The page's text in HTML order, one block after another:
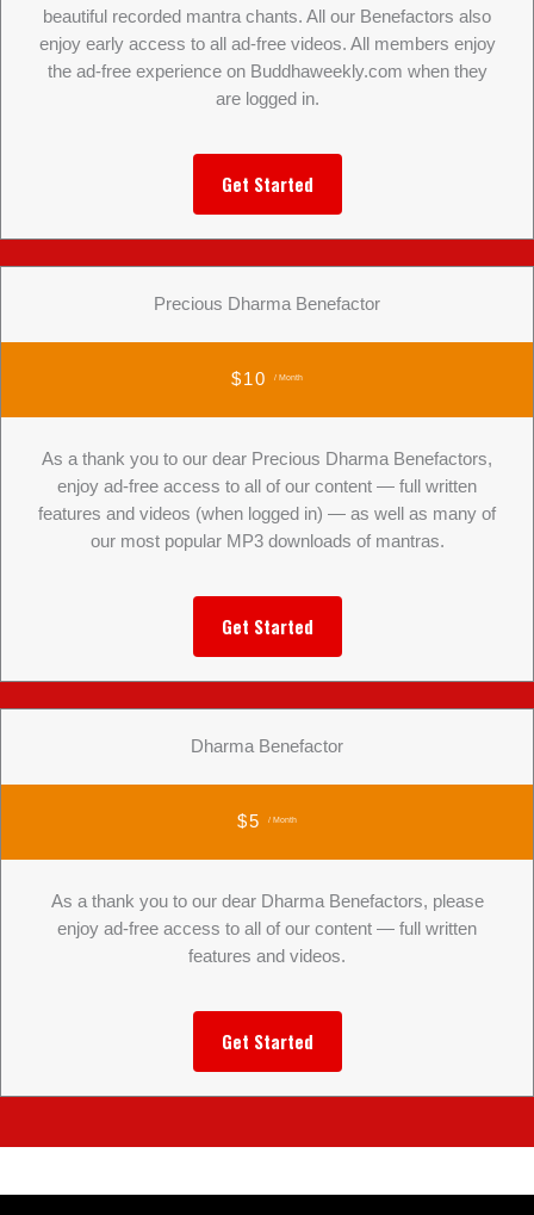
beautiful recorded mantra chants. All our Benefactors also
enjoy early access to all ad-free videos. All members enjoy
the ad-free experience on Buddhaweekly.com when they
are logged in.
Get Started
Precious Dharma Benefactor
$10 / Month
As a thank you to our dear Precious Dharma Benefactors,
enjoy ad-free access to all of our content — full written
features and videos (when logged in) — as well as many of
our most popular MP3 downloads of mantras.
Get Started
Dharma Benefactor
$5 / Month
As a thank you to our dear Dharma Benefactors, please
enjoy ad-free access to all of our content — full written
features and videos.
Get Started